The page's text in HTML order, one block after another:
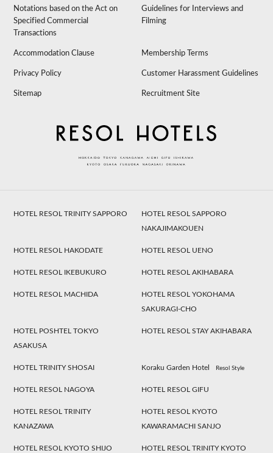
Notations based on the Act on
Specified Commercial
Transactions
Guidelines for Interviews and
Filming
Accommodation Clause Membership Terms
Privacy Policy Customer Harassment Guidelines
Sitemap Recruitment Site
HOTEL RESOL TRINITY SAPPORO
HOTEL RESOL SAPPORO
NAKAJIMAKOUEN
HOTEL RESOL HAKODATE HOTEL RESOL UENO
HOTEL RESOL IKEBUKURO HOTEL RESOL AKIHABARA
HOTEL RESOL MACHIDA
HOTEL RESOL YOKOHAMA
SAKURAGI-CHO
HOTEL POSHTEL TOKYO
ASAKUSA
HOTEL RESOL STAY AKIHABARA
HOTEL TRINITY SHOSAI Koraku Garden Hotel Resol Style
HOTEL RESOL NAGOYA HOTEL RESOL GIFU
HOTEL RESOL TRINITY
KANAZAWA
HOTEL RESOL KYOTO
KAWARAMACHI SANJO
HOTEL RESOL KYOTO SHIJO HOTEL RESOL TRINITY KYOTO